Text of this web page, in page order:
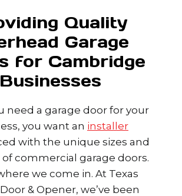
Quality
Garage
for Cambridge
Businesses
need a garage door for your
you want an installer
with the unique sizes and
commercial garage doors.
we come in. At Texas
& Opener, we’ve been